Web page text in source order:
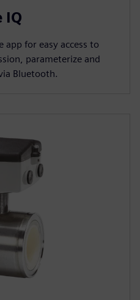
IQ
app for easy access to
parameterize and
Bluetooth.